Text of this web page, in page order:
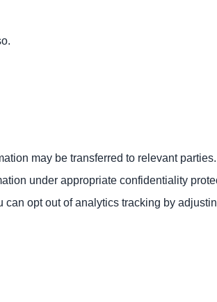
may be transferred to relevant parties.
under appropriate confidentiality
opt out of analytics tracking by